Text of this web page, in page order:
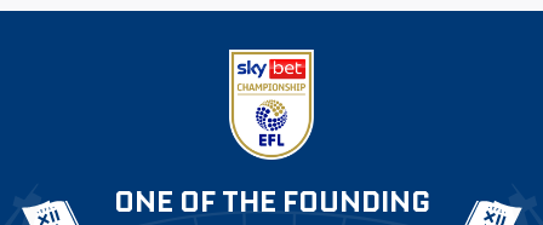
ONE OF THE FOUNDING